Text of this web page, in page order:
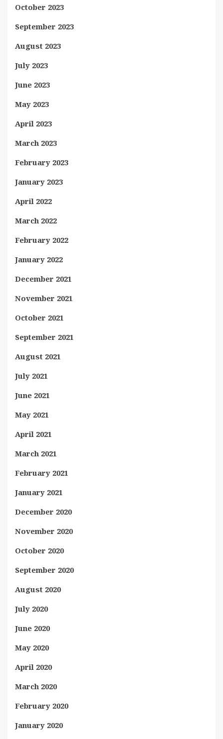
October 2023
September 2023
August 2023
July 2023
June 2023
May 2023
April 2023
March 2023
February 2023
January 2023
April 2022
March 2022
February 2022
January 2022
December 2021
November 2021
October 2021
September 2021
August 2021
July 2021
June 2021
May 2021
April 2021
March 2021
February 2021
January 2021
December 2020
November 2020
October 2020
September 2020
August 2020
July 2020
June 2020
May 2020
April 2020
March 2020
February 2020
January 2020